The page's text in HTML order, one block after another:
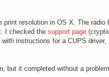
print resolution in OS X. The radio
I checked the support page
instructions for a CUPS driver,
but it completed without a